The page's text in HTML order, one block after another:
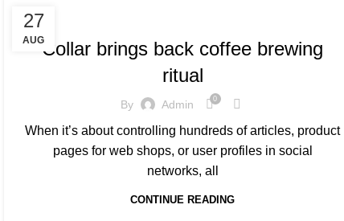
27
AUG
FURNITURE
Collar brings back coffee brewing
ritual
By Admin 0
When it’s about controlling hundreds of articles, product
pages for web shops, or user profiles in social
networks, all
CONTINUE READING